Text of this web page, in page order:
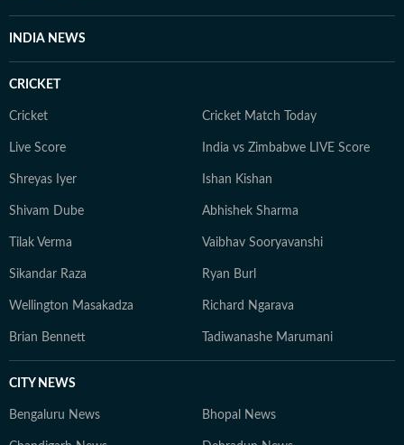
INDIA NEWS
CRICKET
Cricket Cricket Match Today
Live Score India vs Zimbabwe LIVE Score
Shreyas Iyer Ishan Kishan
Shivam Dube Abhishek Sharma
Tilak Verma Vaibhav Sooryavanshi
Sikandar Raza Ryan Burl
Wellington Masakadza Richard Ngarava
Brian Bennett Tadiwanashe Marumani
CITY NEWS
Bengaluru News Bhopal News